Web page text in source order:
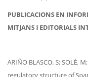
PUBLICACIONS EN
MITJANS I EDITORIALS
ARIÑO BLASCO, S; SOLÉ,
regulatory structure of